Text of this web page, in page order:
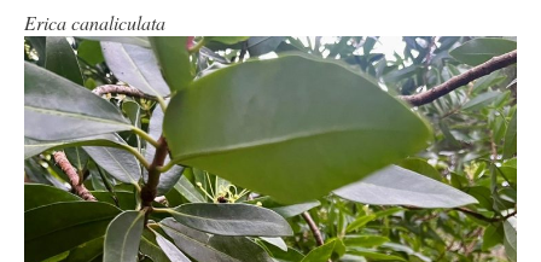
Erica canaliculata